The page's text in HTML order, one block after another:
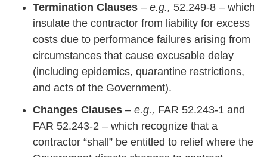
Termination Clauses – e.g., 52.249-8 – which
insulate the contractor from liability for excess
costs due to performance failures arising from
circumstances that cause excusable delay
(including epidemics, quarantine restrictions,
and acts of the Government).
Changes Clauses – e.g., FAR 52.243-1 and
FAR 52.243-2 – which recognize that a
contractor “shall” be entitled to relief where the